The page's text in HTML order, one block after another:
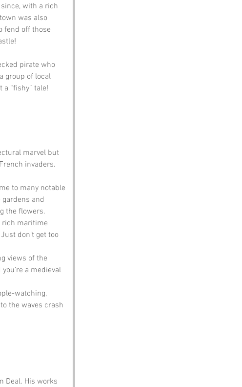
with a rich
was also
fend off those
pirate who
group of local
“fishy” tale!
marvel but
invaders.
to many notable
and
the flowers.
rich maritime
don’t get too
views of the
a medieval
watching,
the waves crash
Deal. His works